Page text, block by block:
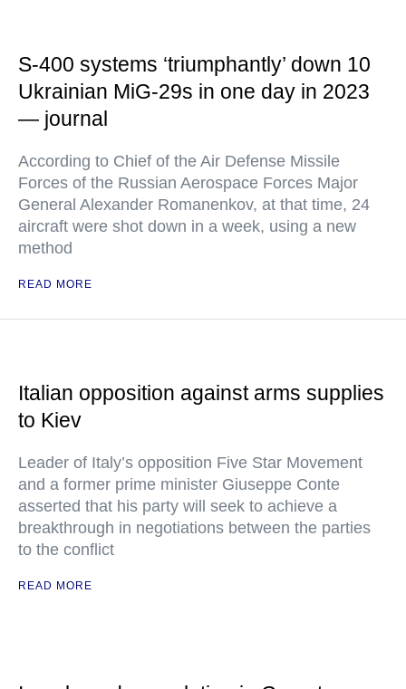
S-400 systems ‘triumphantly’ down 10
Ukrainian MiG-29s in one day in 2023
— journal
According to Chief of the Air Defense Missile
Forces of the Russian Aerospace Forces Major
General Alexander Romanenkov, at that time, 24
aircraft were shot down in a week, using a new
method
READ MORE
Italian opposition against arms supplies
to Kiev
Leader of Italy’s opposition Five Star Movement
and a former prime minister Giuseppe Conte
asserted that his party will seek to achieve a
breakthrough in negotiations between the parties
to the conflict
READ MORE